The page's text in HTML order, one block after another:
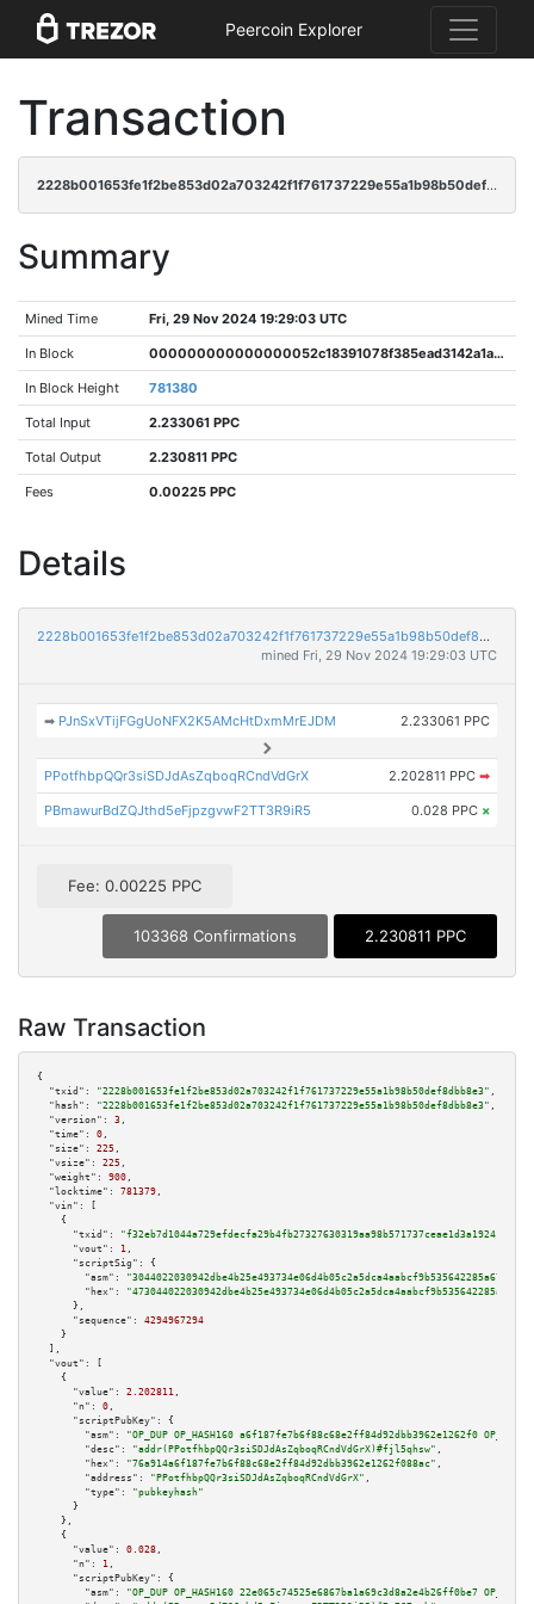
Peercoin Explorer
Transaction
2228b001653fe1f2be853d02a703242f1f761737229e55a1b98b50def8dbb8e3
Summary
Mined Time Fri, 29 Nov 2024 19:29:03 UTC
In Block 000000000000000052c18391078f385ead3142a1a8d1e39427ec4ddfb40b8c6c
In Block Height 781380
Total Input 2.233061 PPC
Total Output 2.230811 PPC
Fees 0.00225 PPC
Details
2228b001653fe1f2be853d02a703242f1f761737229e55a1b98b50def8dbb8e3
mined Fri, 29 Nov 2024 19:29:03 UTC
➡ PJnSxVTijFGgUoNFX2K5AMcHtDxmMrEJDM 2.233061 PPC
PPotfhbpQQr3siSDJdAsZqboqRCndVdGrX 2.202811 PPC ➡
PBmawurBdZQJthd5eFjpzgvwF2TT3R9iR5 0.028 PPC ×
Fee: 0.00225 PPC
103368 Confirmations 2.230811 PPC
Raw Transaction
{
"txid":
"2228b001653fe1f2be853d02a703242f1f761737229e55a1b98b50def8dbb8e3" ,
"hash":
"2228b001653fe1f2be853d02a703242f1f761737229e55a1b98b50def8dbb8e3" ,
"version":
3 ,
"time":
0 ,
"size":
225 ,
"vsize":
225 ,
"weight":
900 ,
"locktime":
781379 ,
"vin":
[
    {
"txid":
"f32eb7d1044a729efdecfa29b4fb27327630319aa98b571737ceae1d3a19241e"
"vout":
1 ,
"scriptSig":
{
"asm":
"hex":
      },
"sequence":
4294967294
    }
  ],
"vout":
[
    {
"value":
2.202811 ,
"n":
0 ,
"scriptPubKey":
{
"asm":
"OP_DUP OP_HASH160 a6f187fe7b6f88c68e2ff84d92dbb3962e1262f0
"desc":
"addr(PPotfhbpQQr3siSDJdAsZqboqRCndVdGrX)#fjl5qhsw" ,
"hex":
"76a914a6f187fe7b6f88c68e2ff84d92dbb3962e1262f088ac" ,
"address":
"PPotfhbpQQr3siSDJdAsZqboqRCndVdGrX" ,
"type":
"pubkeyhash"
      }
    },
    {
"value":
0.028 ,
"n":
1 ,
"scriptPubKey":
{
"asm":
"OP_DUP OP_HASH160 22e065c74525e6867ba1a69c3d8a2e4b26ff0be7